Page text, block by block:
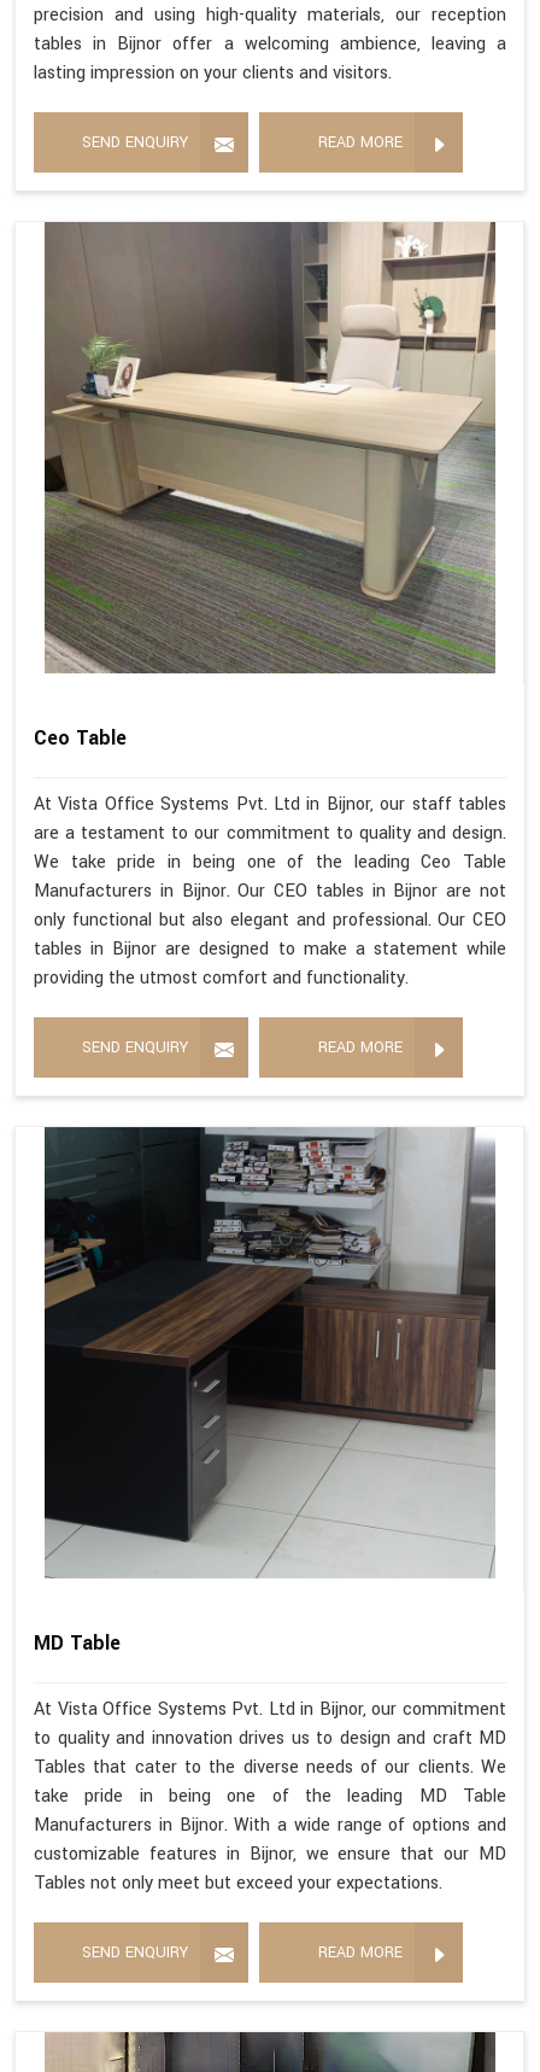
precision and using high-quality materials, our reception
tables in Bijnor offer a welcoming ambience, leaving a
lasting impression on your clients and visitors.
SEND ENQUIRY READ MORE
Ceo Table
At Vista Office Systems Pvt. Ltd in Bijnor, our staff tables
are a testament to our commitment to quality and design.
We take pride in being one of the leading Ceo Table
Manufacturers in Bijnor. Our CEO tables in Bijnor are not
only functional but also elegant and professional. Our CEO
tables in Bijnor are designed to make a statement while
providing the utmost comfort and functionality.
SEND ENQUIRY READ MORE
MD Table
At Vista Office Systems Pvt. Ltd in Bijnor, our commitment
to quality and innovation drives us to design and craft MD
Tables that cater to the diverse needs of our clients. We
take pride in being one of the leading MD Table
Manufacturers in Bijnor. With a wide range of options and
customizable features in Bijnor, we ensure that our MD
Tables not only meet but exceed your expectations.
SEND ENQUIRY READ MORE